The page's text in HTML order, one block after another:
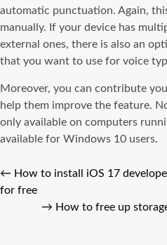
automatic punctuation. Again,
manually. If your device has
external ones, there is also an
that you want to use for voice
Moreover, you can contribute
help them improve the feature.
only available on computers
available for Windows 10 users.
← How to install iOS 17
for free
→ How to free up